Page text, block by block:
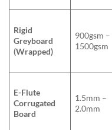
Rigid
Greyboard
(Wrapped)
900gsm –
1500gsm
E-Flute
Corrugated
Board
1.5mm –
2.0mm